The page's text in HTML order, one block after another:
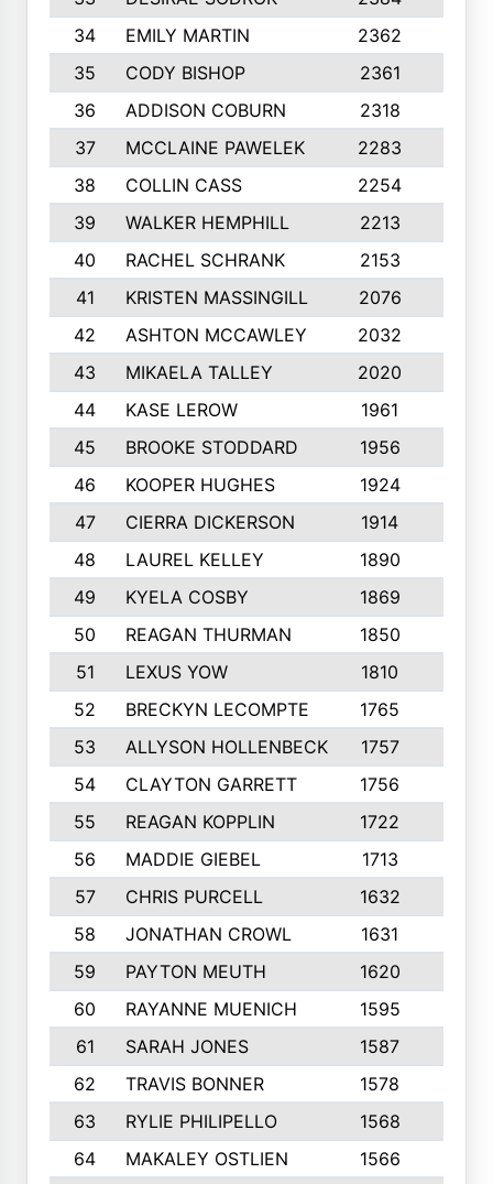
34
EMILY MARTIN 2362
35
CODY BISHOP 2361
36
ADDISON COBURN 2318
37
MCCLAINE PAWELEK 2283
38
COLLIN CASS 2254
39
WALKER HEMPHILL 2213
40
RACHEL SCHRANK 2153
41
KRISTEN MASSINGILL 2076
42
ASHTON MCCAWLEY 2032
43
MIKAELA TALLEY 2020
44
KASE LEROW 1961
45
BROOKE STODDARD 1956
46
KOOPER HUGHES 1924
47
CIERRA DICKERSON 1914
48
LAUREL KELLEY 1890
49
KYELA COSBY 1869
50
REAGAN THURMAN 1850
51
LEXUS YOW 1810
52
BRECKYN LECOMPTE 1765
53
ALLYSON HOLLENBECK 1757
54
CLAYTON GARRETT 1756
55
REAGAN KOPPLIN 1722
56
MADDIE GIEBEL 1713
57
CHRIS PURCELL 1632
58
JONATHAN CROWL 1631
59
PAYTON MEUTH 1620
60
RAYANNE MUENICH 1595
61
SARAH JONES 1587
62
TRAVIS BONNER 1578
63
RYLIE PHILIPELLO 1568
64
MAKALEY OSTLIEN 1566